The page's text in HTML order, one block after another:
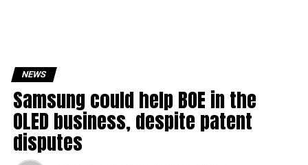
NEWS
Samsung could help BOE in the
OLED business, despite patent
disputes